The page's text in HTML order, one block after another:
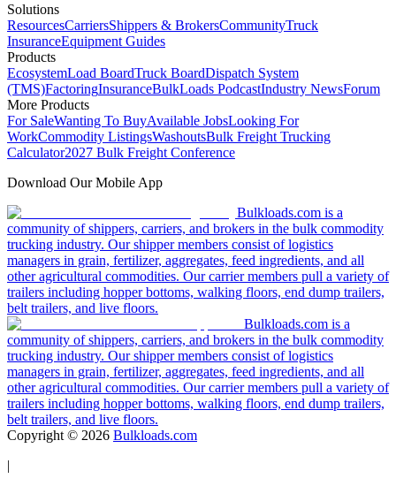
Solutions
ResourcesCarriersShippers & BrokersCommunityTruck
InsuranceEquipment Guides
Products
EcosystemLoad BoardTruck BoardDispatch System
(TMS)FactoringInsuranceBulkLoads PodcastIndustry NewsForum
More Products
For SaleWanting To BuyAvailable JobsLooking For
WorkCommodity ListingsWashoutsBulk Freight Trucking
Calculator2027 Bulk Freight Conference
Download Our Mobile App
Bulkloads.com is a
community of shippers, carriers, and brokers in the bulk commodity
trucking industry. Our shipper members consist of logistics
managers in grain, fertilizer, aggregates, feed ingredients, and all
other agricultural commodities. Our carrier members pull a variety of
trailers including hopper bottoms, walking floors, end dump trailers,
belt trailers, and live floors.
Bulkloads.com is a
community of shippers, carriers, and brokers in the bulk commodity
trucking industry. Our shipper members consist of logistics
managers in grain, fertilizer, aggregates, feed ingredients, and all
other agricultural commodities. Our carrier members pull a variety of
trailers including hopper bottoms, walking floors, end dump trailers,
belt trailers, and live floors.
Copyright © 2026 Bulkloads.com
|